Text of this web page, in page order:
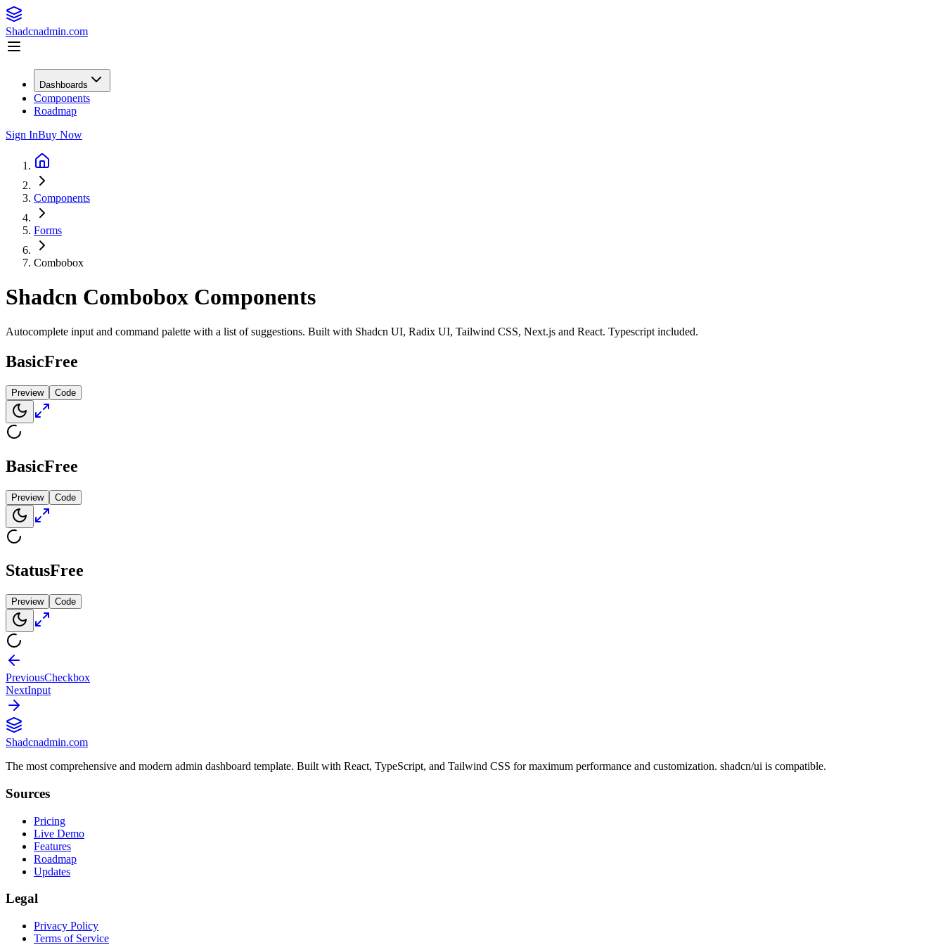
Shadcnadmin.com
Dashboards
Components
Roadmap
Sign InBuy Now
Components
Forms
Combobox
Shadcn Combobox Components
Autocomplete input and command palette with a list of suggestions. Built with Shadcn UI, Radix UI, Tailwind CSS, Next.js and React. Typescript included.
BasicFree
Preview Code
BasicFree
Preview Code
StatusFree
Preview Code
PreviousCheckbox
NextInput
Shadcnadmin.com
The most comprehensive and modern admin dashboard template. Built with React, TypeScript, and Tailwind CSS for maximum performance and customization. shadcn/ui is compatible.
Sources
Pricing
Live Demo
Features
Roadmap
Updates
Legal
Privacy Policy
Terms of Service